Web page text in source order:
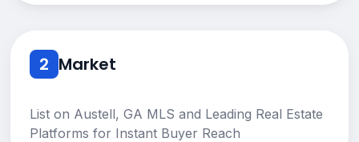
2 Market
List on Austell, GA MLS and Leading Real Estate
Platforms for Instant Buyer Reach